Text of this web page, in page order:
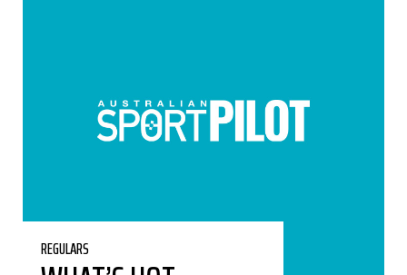
REGULARS